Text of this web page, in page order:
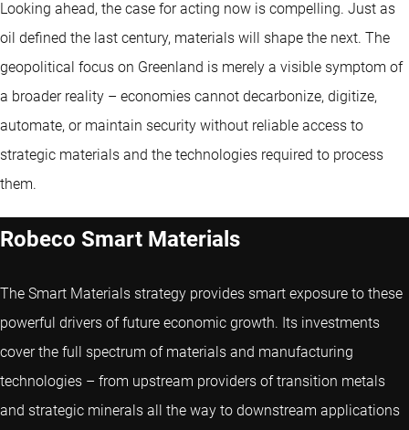
Looking ahead, the case for acting now is compelling. Just as
oil defined the last century, materials will shape the next. The
geopolitical focus on Greenland is merely a visible symptom of
a broader reality – economies cannot decarbonize, digitize,
automate, or maintain security without reliable access to
strategic materials and the technologies required to process
them.
Robeco Smart Materials
The Smart Materials strategy provides smart exposure to these
powerful drivers of future economic growth. Its investments
cover the full spectrum of materials and manufacturing
technologies – from upstream providers of transition metals
and strategic minerals all the way to downstream applications